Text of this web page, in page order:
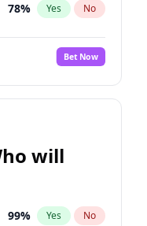
78% Yes No
Bet Now
will
99% Yes No